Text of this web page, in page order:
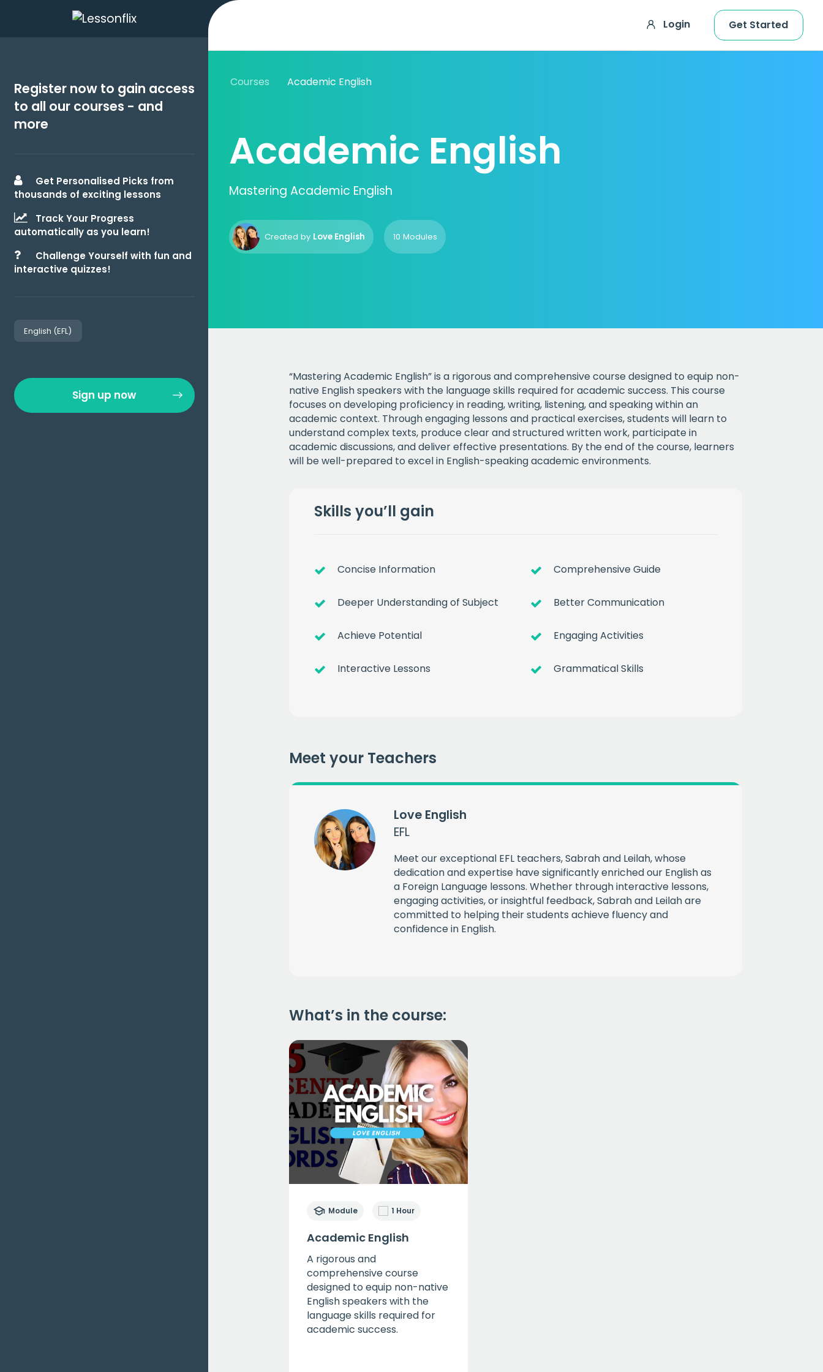
Login Get Started
Register now to gain access
to all our courses - and
more
Get Personalised Picks from
thousands of exciting lessons
Track Your Progress
automatically as you learn!
Challenge Yourself with fun and
interactive quizzes!
English (EFL)
Sign up now
Courses Academic English
Academic English
Mastering Academic English
Created by Love English 10 Modules
“Mastering Academic English” is a rigorous and comprehensive course designed to equip non-
native English speakers with the language skills required for academic success. This course
focuses on developing proficiency in reading, writing, listening, and speaking within an
academic context. Through engaging lessons and practical exercises, students will learn to
understand complex texts, produce clear and structured written work, participate in
academic discussions, and deliver effective presentations. By the end of the course, learners
will be well-prepared to excel in English-speaking academic environments.
Skills you’ll gain
Concise Information
Deeper Understanding of Subject
Achieve Potential
Interactive Lessons
Comprehensive Guide
Better Communication
Engaging Activities
Grammatical Skills
Meet your Teachers
Love English
EFL
Meet our exceptional EFL teachers, Sabrah and Leilah, whose
dedication and expertise have significantly enriched our English as
a Foreign Language lessons. Whether through interactive lessons,
engaging activities, or insightful feedback, Sabrah and Leilah are
committed to helping their students achieve fluency and
confidence in English.
What’s in the course:
Module 1 Hour
Academic English
A rigorous and
comprehensive course
designed to equip non-native
English speakers with the
language skills required for
academic success.
when you sign up to our mailing list